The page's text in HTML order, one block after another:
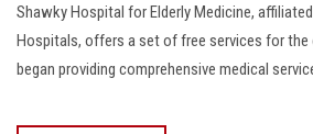
Shawky Hospital for Elderly Medicine,
Hospitals, offers a set of free services for the
began providing comprehensive medical